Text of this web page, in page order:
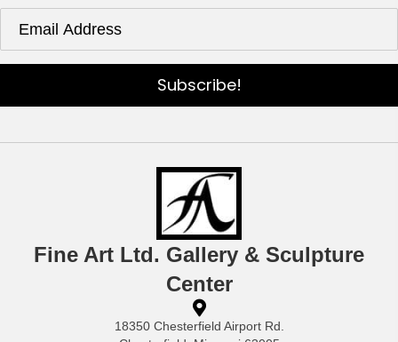
Subscribe!
Fine Art Ltd. Gallery & Sculpture
Center
18350 Chesterfield Airport Rd.